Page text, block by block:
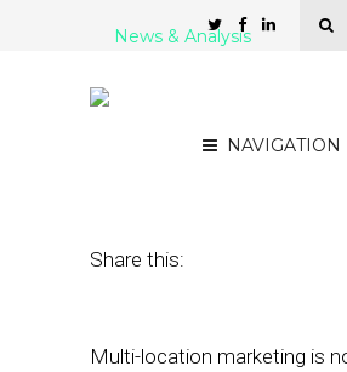
NAVIGATION
News & Analysis
Share this:
Multi-location marketing is